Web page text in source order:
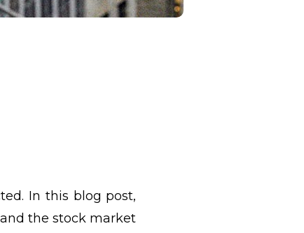
In this blog post,
the stock market